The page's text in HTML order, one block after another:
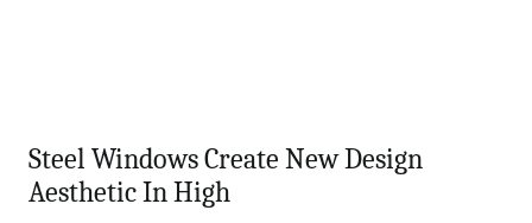
Steel Windows Create New Design
Aesthetic In High